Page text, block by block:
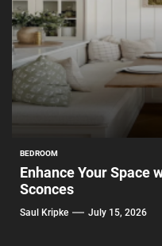
BEDROOM
Enhance Your Space
Sconces
Saul Kripke July 15, 2026